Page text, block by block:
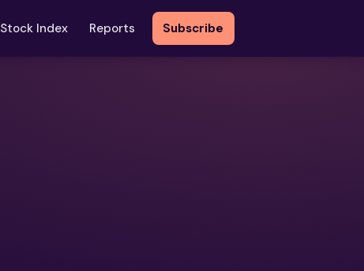
Stock Index Reports Subscribe